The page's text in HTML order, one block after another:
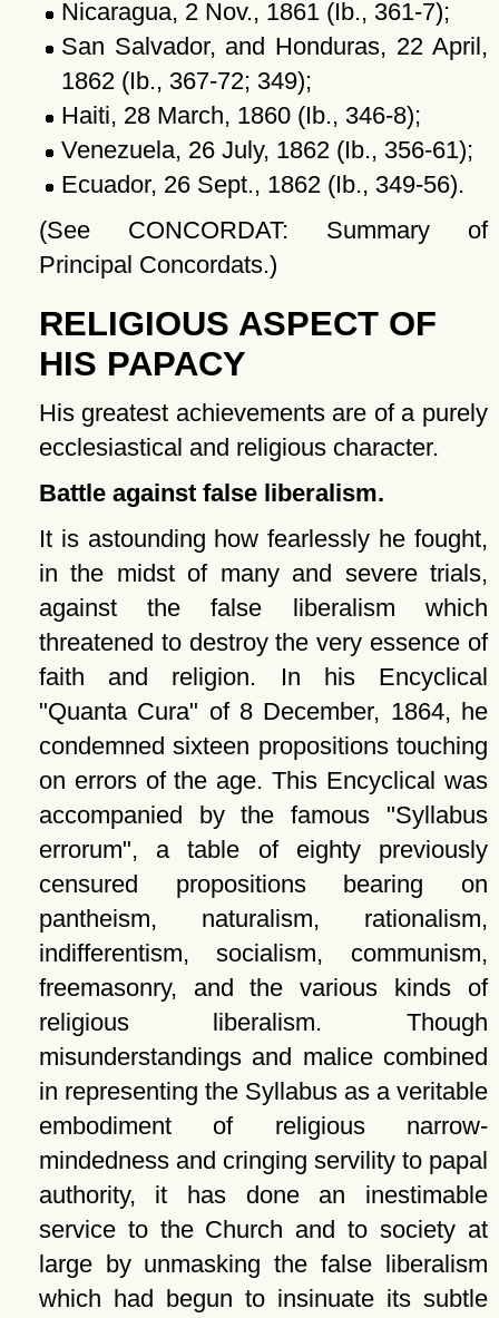
Nicaragua, 2 Nov., 1861 (Ib., 361-7);
San Salvador, and Honduras, 22 April,
1862 (Ib., 367-72; 349);
Haiti, 28 March, 1860 (Ib., 346-8);
Venezuela, 26 July, 1862 (Ib., 356-61);
Ecuador, 26 Sept., 1862 (Ib., 349-56).
(See CONCORDAT: Summary of
Principal Concordats.)
RELIGIOUS ASPECT OF
HIS PAPACY
His greatest achievements are of a purely
ecclesiastical and religious character.
Battle against false liberalism.
It is astounding how fearlessly he fought,
in the midst of many and severe trials,
against the false liberalism which
threatened to destroy the very essence of
faith and religion. In his Encyclical
Quanta Cura
of 8 December, 1864, he
condemned sixteen propositions touching
on errors of the age. This Encyclical was
accompanied by the famous
Syllabus
errorum , a table of eighty previously
censured propositions bearing on
pantheism, naturalism, rationalism,
indifferentism, socialism, communism,
freemasonry, and the various kinds of
religious liberalism. Though
misunderstandings and malice combined
in representing the Syllabus as a veritable
embodiment of religious narrow-
mindedness and cringing servility to papal
authority, it has done an inestimable
service to the Church and to society at
large by unmasking the false liberalism
which had begun to insinuate its subtle